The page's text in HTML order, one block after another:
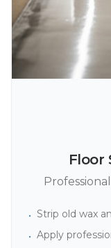
Floor
• Strip old wax
• Apply